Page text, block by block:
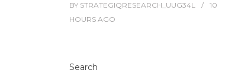
BY STRATEGIQRESEARCH_UUG34L
10
HOURS AGO
Search